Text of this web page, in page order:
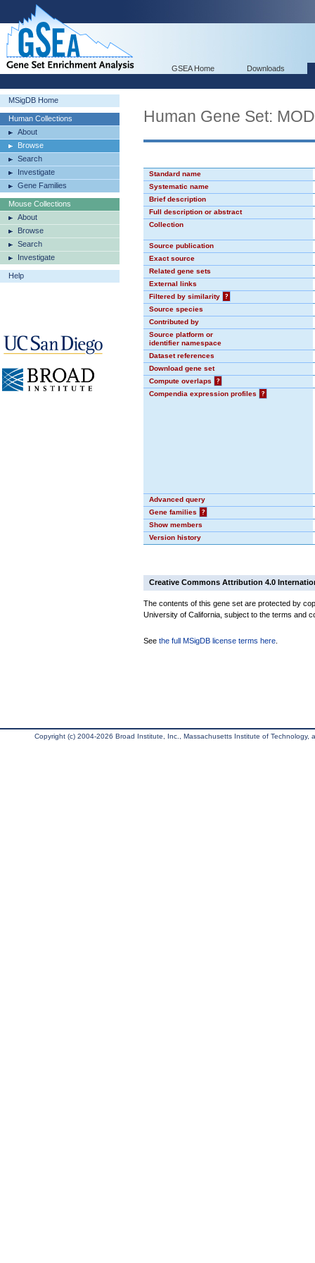
GSEA Home Downloads
MSigDB Home
Human Collections
About
Browse
Search
Investigate
Gene Families
Mouse Collections
About
Browse
Search
Investigate
Help
Human Gene Set:
Standard name
Systematic name
Brief description
Full description or abstract
Collection
Source publication
Exact source
Related gene sets
External links
Filtered by similarity
?
Source species
Contributed by
Source platform or
identifier namespace
Dataset references
Download gene set
Compute overlaps
?
Compendia expression profiles
?
Advanced query
Gene families
?
Show members
Version history
Creative Commons Attribution 4.0
The contents of this gene set are protected by
University of California, subject to the terms and
See the full MSigDB license terms here
Copyright (c) 2004-2026 Broad Institute, Inc., Massachusetts Institute of Technology,